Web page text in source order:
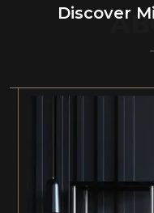
Discover